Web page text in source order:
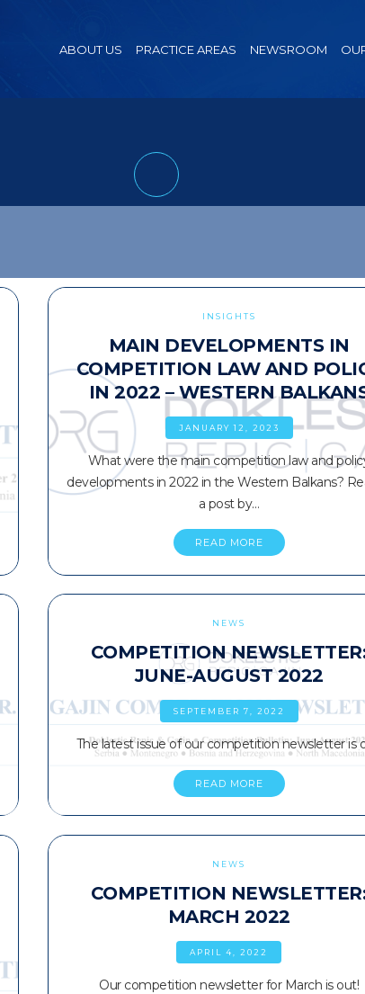
ABOUT US PRACTICE AREAS NEWSROOM
INSIGHTS
MAIN DEVELOPMENTS IN
COMPETITION LAW AND
IN 2022 – WESTERN
JANUARY 12, 2023
What were the main competition law and
developments in 2022 in the Western Balkans?
a post by…
READ MORE
NEWS
COMPETITION
JUNE-AUGUST 2022
SEPTEMBER 7, 2022
The latest issue of our competition newsletter is
READ MORE
NEWS
COMPETITION
MARCH 2022
APRIL 4, 2022
Our competition newsletter for March is out!